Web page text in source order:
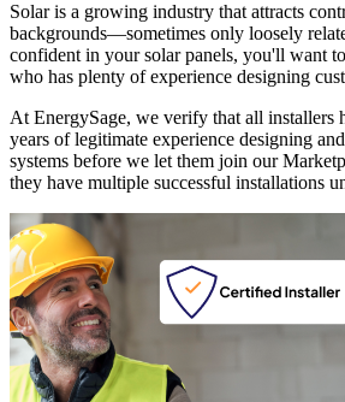
Solar is a growing industry that attracts
backgrounds—sometimes only loosely
confident in your solar panels, you'll want
who has plenty of experience designing
At EnergySage, we verify that all installers
years of legitimate experience designing
systems before we let them join our
they have multiple successful installations